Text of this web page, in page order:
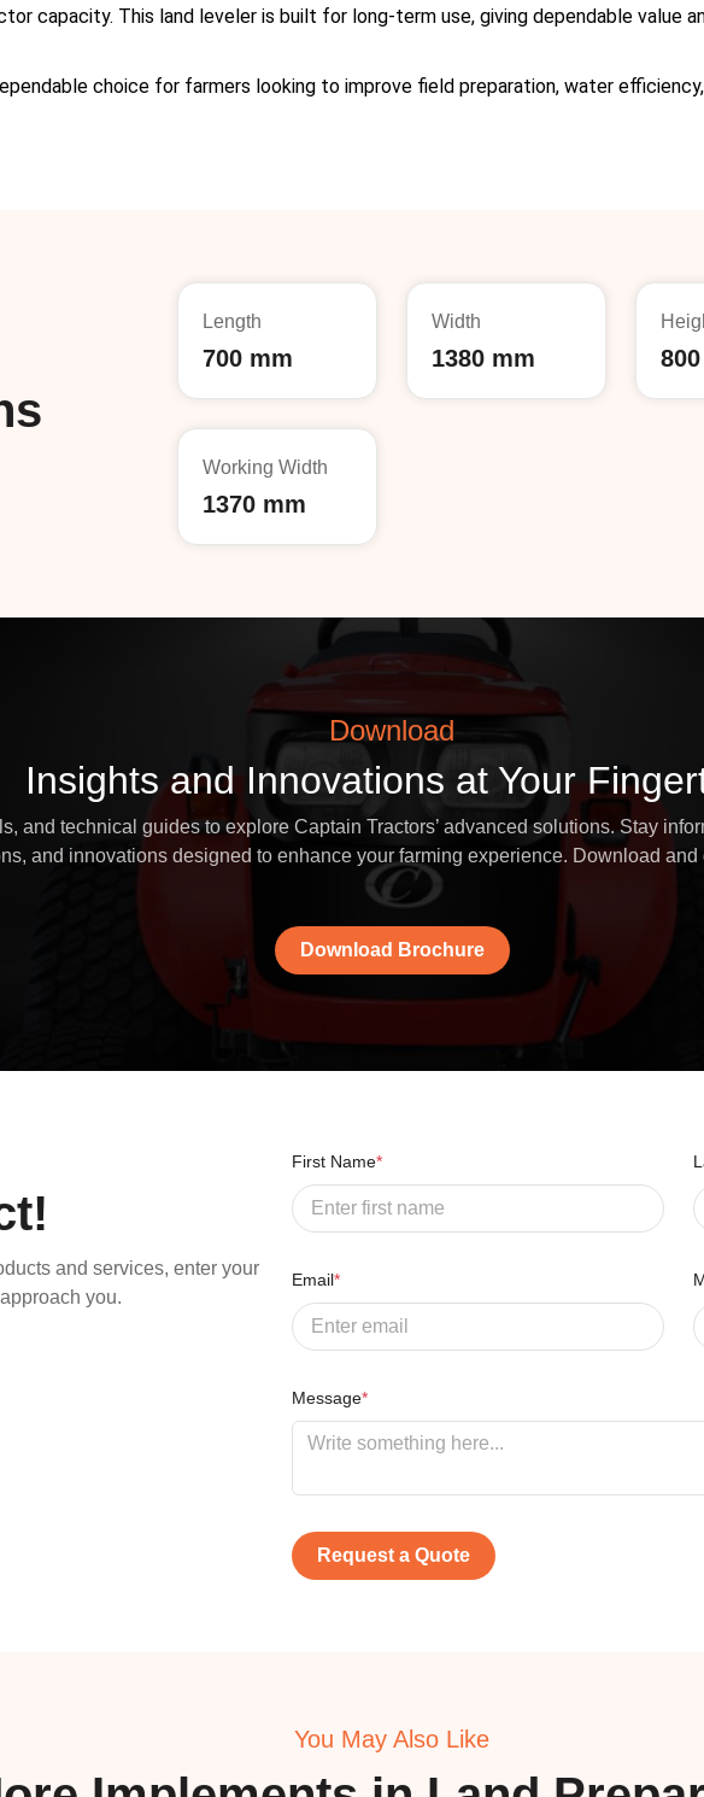
capacity. This land leveler is built for long-term use, giving dependable value
choice for farmers looking to improve field preparation, water
Length
700 mm
Width
1380 mm
Working Width
1370 mm
Download
Insights and Innovations at Your
and technical guides to explore Captain Tractors’ advanced solutions. Stay
and innovations designed to enhance your farming experience. Download and
Download Brochure
and services, enter your
you.
First Name*
Email*
Message*
Request a Quote
You May Also Like